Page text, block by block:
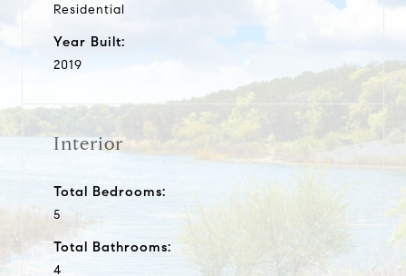
Residential
Year Built:
2019
Interior
Total Bedrooms:
5
Total Bathrooms:
4